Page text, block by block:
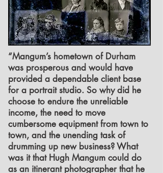
“Mangum’s hometown of Durham
was prosperous and would have
provided a dependable client base
for a portrait studio. So why did he
choose to endure the unreliable
income, the need to move
cumbersome equipment from town to
town, and the unending task of
drumming up new business? What
was it that Hugh Mangum could do
as an itinerant photographer that he